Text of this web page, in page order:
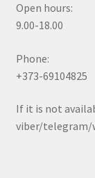
Open hours:
9.00-18.00
Phone:
+373-69104825
If it is not
viber/telegram/